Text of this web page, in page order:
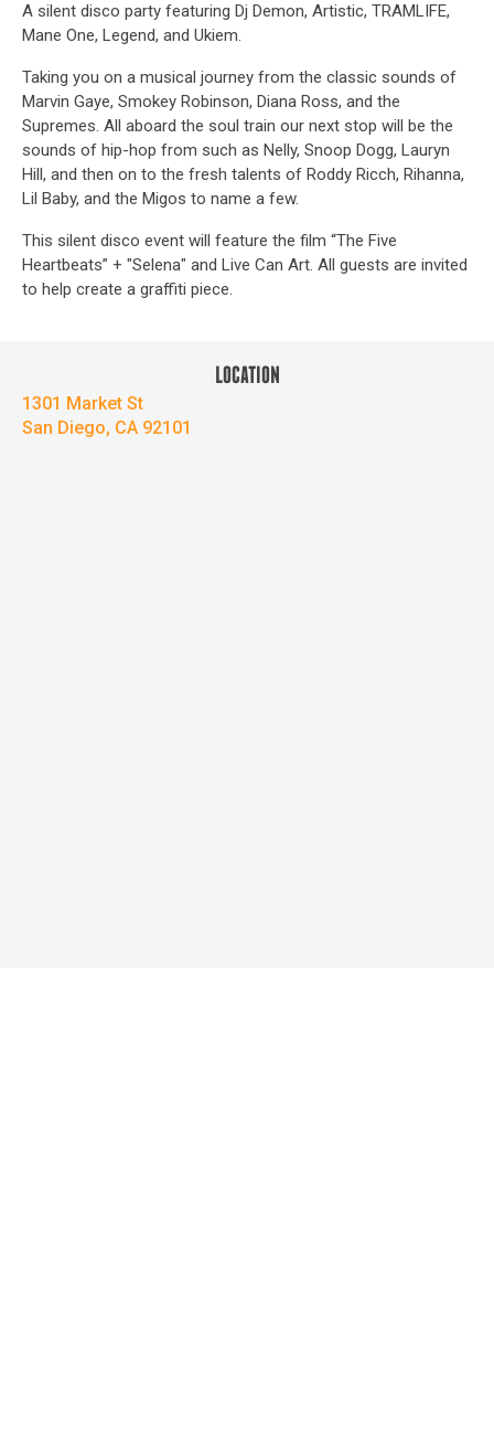
A silent disco party featuring Dj Demon, Artistic, TRAMLIFE,
Mane One, Legend, and Ukiem.
Taking you on a musical journey from the classic sounds of
Marvin Gaye, Smokey Robinson, Diana Ross, and the
Supremes. All aboard the soul train our next stop will be the
sounds of hip-hop from such as Nelly, Snoop Dogg, Lauryn
Hill, and then on to the fresh talents of Roddy Ricch, Rihanna,
Lil Baby, and the Migos to name a few.
This silent disco event will feature the film “The Five
Heartbeats” + "Selena" and Live Can Art. All guests are invited
to help create a graffiti piece.
LOCATION
1301 Market St
San Diego, CA 92101